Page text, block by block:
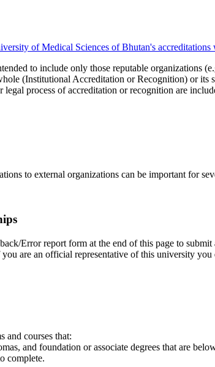
of Medical Sciences of Bhutan's
to include only those reputable organizations
(Institutional Accreditation or Recognition) or its
process of accreditation or recognition are
to external organizations can be important for
Error report form at the end of this page to
are an official representative of this university
and courses that:
and foundation or associate degrees that are
complete.